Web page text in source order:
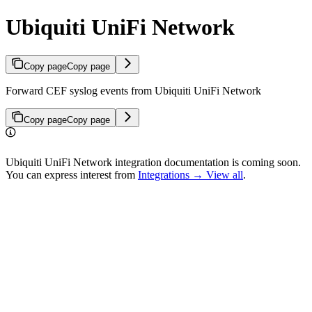
Ubiquiti UniFi Network
Copy pageCopy page
Forward CEF syslog events from Ubiquiti UniFi Network
Copy pageCopy page
Ubiquiti UniFi Network integration documentation is coming soon.
You can express interest from Integrations → View all.